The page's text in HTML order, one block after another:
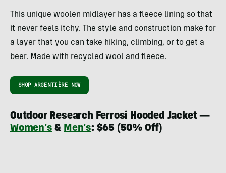
This unique woolen midlayer has a fleece lining so that
it never feels itchy. The style and construction make for
a layer that you can take hiking, climbing, or to get a
beer. Made with recycled wool and fleece.
SHOP ARGENTIÈRE NOW
Outdoor Research Ferrosi Hooded Jacket —
Women’s&Men’s: $65 (50% Off)